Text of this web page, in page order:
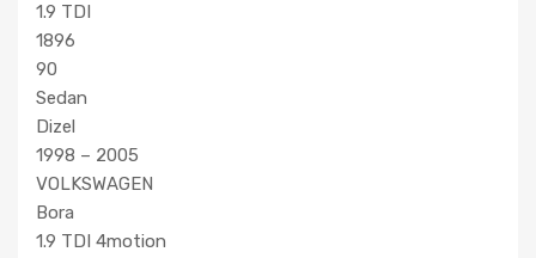
1.9 TDI
1896
90
Sedan
Dizel
1998 – 2005
VOLKSWAGEN
Bora
1.9 TDI 4motion